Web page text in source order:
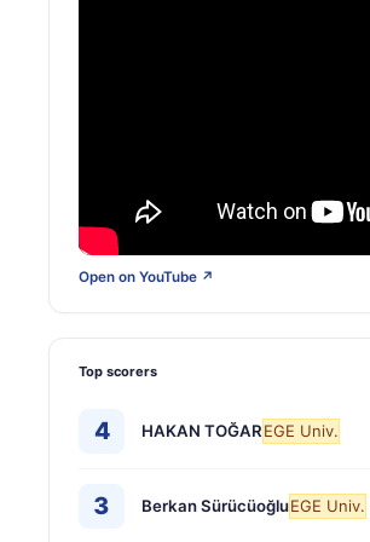
Open on YouTube ↗
Top scorers
4 HAKAN TOĞAREGE Univ.
3 Berkan SürücüoğluEGE Univ.